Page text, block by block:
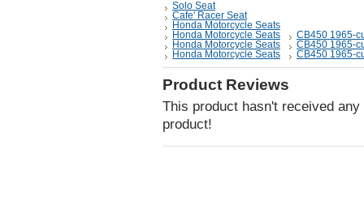
Solo Seat
Cafe' Racer Seat
Honda Motorcycle Seats
Honda Motorcycle Seats
CB450 1965-
Honda Motorcycle Seats
CB450 1965-
Honda Motorcycle Seats
CB450 1965-
Product Reviews
This product hasn't received
product!